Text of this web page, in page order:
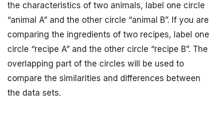
the characteristics of two animals, label one circle
“animal A” and the other circle “animal B”. If you are
comparing the ingredients of two recipes, label one
circle “recipe A” and the other circle “recipe B”. The
overlapping part of the circles will be used to
compare the similarities and differences between
the data sets.